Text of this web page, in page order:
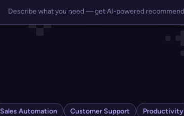
Sales Automation Customer Support Productivity